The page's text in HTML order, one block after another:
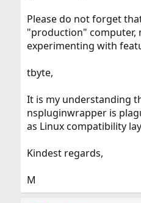
Please do not forget
"production" computer,
experimenting with
tbyte,
It is my understanding
nspluginwrapper is
as Linux compatibility
Kindest regards,
M